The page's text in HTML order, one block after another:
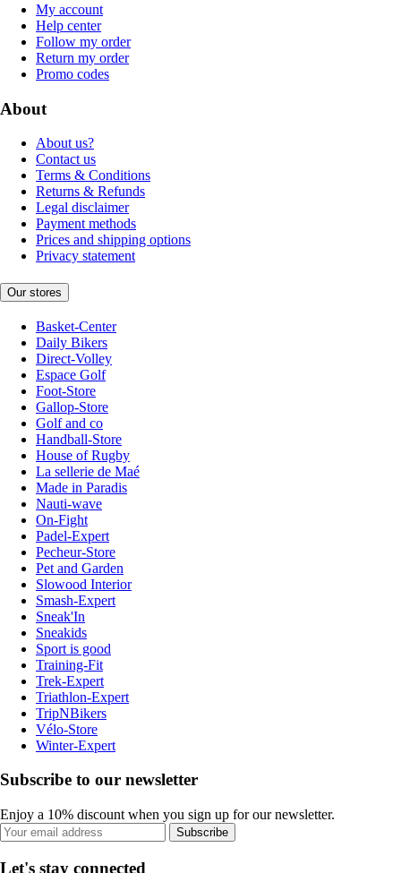
My account
Help center
Follow my order
Return my order
Promo codes
About
About us?
Contact us
Terms & Conditions
Returns & Refunds
Legal disclaimer
Payment methods
Prices and shipping options
Privacy statement
Our stores
Basket-Center
Daily Bikers
Direct-Volley
Espace Golf
Foot-Store
Gallop-Store
Golf and co
Handball-Store
House of Rugby
La sellerie de Maé
Made in Paradis
Nauti-wave
On-Fight
Padel-Expert
Pecheur-Store
Pet and Garden
Slowood Interior
Smash-Expert
Sneak'In
Sneakids
Sport is good
Training-Fit
Trek-Expert
Triathlon-Expert
TripNBikers
Vélo-Store
Winter-Expert
Subscribe to our newsletter
Enjoy a 10% discount when you sign up for our newsletter.
Subscribe
Let's stay connected